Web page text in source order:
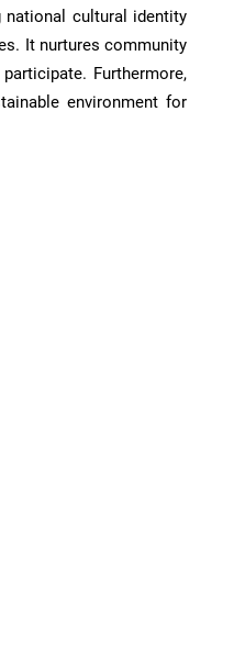
national cultural identity
It nurtures community
Furthermore,
environment for